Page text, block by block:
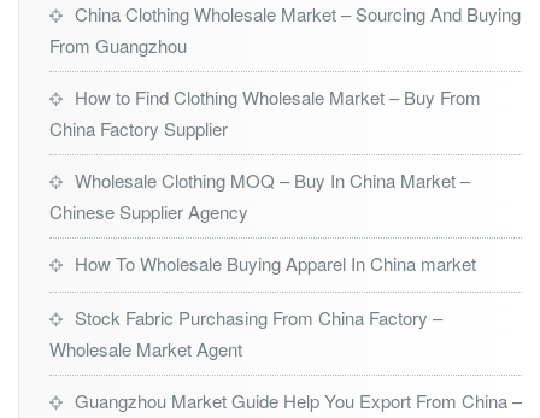
China Clothing Wholesale Market – Sourcing And Buying
From Guangzhou
How to Find Clothing Wholesale Market – Buy From
China Factory Supplier
Wholesale Clothing MOQ – Buy In China Market –
Chinese Supplier Agency
How To Wholesale Buying Apparel In China market
Stock Fabric Purchasing From China Factory –
Wholesale Market Agent
Guangzhou Market Guide Help You Export From China –